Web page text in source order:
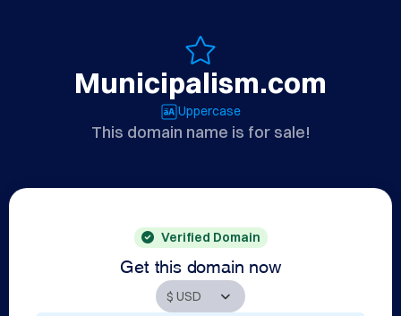
Municipalism.com
Uppercase
This domain name is for sale!
Verified Domain
Get this domain now